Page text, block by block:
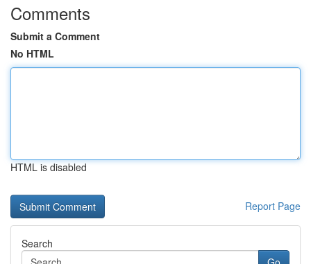
Comments
Submit a Comment
No HTML
HTML is disabled
Report Page
Search